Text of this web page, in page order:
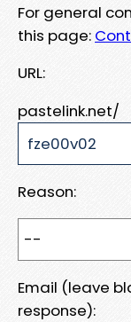
For general
this page:
URL:
pastelink.net/
Reason:
Email (leave
response):